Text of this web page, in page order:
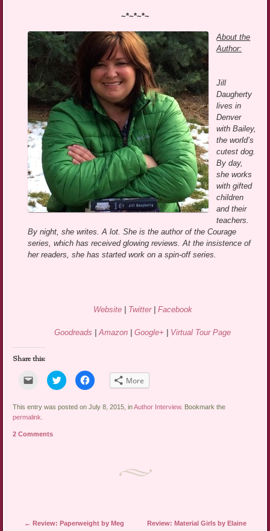
~*~*~*~
About the
Author:
Jill
Daugherty
lives in
Denver
with Bailey,
the world’s
cutest dog.
By day,
she works
with gifted
children
and their
teachers.
By night, she writes. A lot. She is the author of the Courage
series, which has received glowing reviews. At the insistence of
her readers, she has started work on a spin-off series.
Website| Twitter| Facebook
Goodreads Amazon Google+ Virtual Tour Page
Share this:
Click
email
link
to
a
(Opens
Click
to
share
Twitter
Click
to
Facebook
More
This entry was posted on July 8, 2015, inAuthor Interview. Bookmark the
permalink
2 Comments
Post navigation
← Review: Paperweight by Meg
Review: Material Girls by Elaine